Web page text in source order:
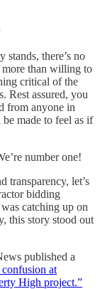
stands, there’s no
than willing to
critical of the
Rest assured, you
from anyone in
made to feel as if
number one!
transparency, let’s
bidding
catching up on
this story stood out
published a
at
High project.”